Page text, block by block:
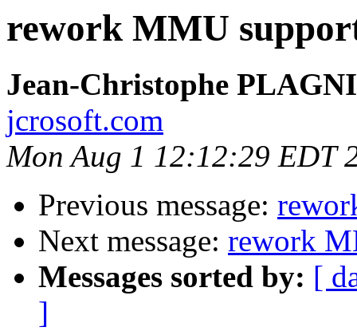
rework MMU
Jean-Christophe
jcrosoft.com
Mon Aug 1 12:12:29 EDT
Previous message:
Next message: rework
Messages sorted by: [
]